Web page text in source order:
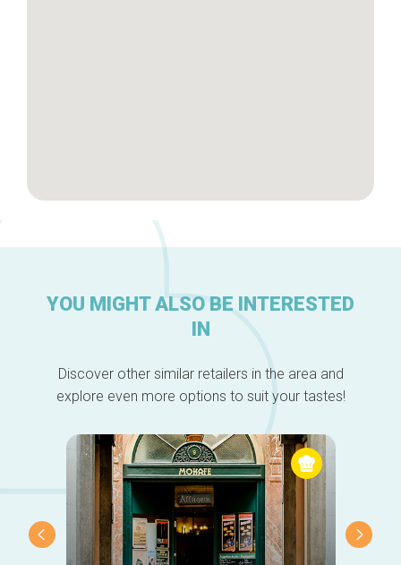
YOU MIGHT ALSO BE INTERESTED
IN
Discover other similar retailers in the area and
explore even more options to suit your tastes!